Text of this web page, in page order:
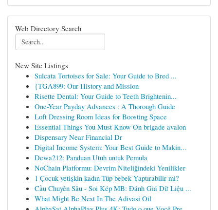
Web Directory Search
New Site Listings
Sulcata Tortoises for Sale: Your Guide to Bred ...
{TGA899: Our History and Mission
Risette Dental: Your Guide to Teeth Brightenin...
One-Year Payday Advances : A Thorough Guide
Loft Dressing Room Ideas for Boosting Space
Essential Things You Must Know On brigade avalon
Dispensary Near Financial Dr
Digital Income System: Your Best Guide to Makin...
Dewa212: Panduan Utuh untuk Pemula
NoChain Platformu: Devrim Niteliğindeki Yenilikler
1 Çocuk yetişkin kadın Tüp bebek Yaptırabilir mi?
Cầu Chuyên Sâu - Soi Kép MB: Đánh Giá Dữ Liệu ...
What Might Be Next In The Adivasi Oil